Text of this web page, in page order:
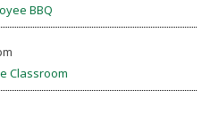
BBQ
Classroom